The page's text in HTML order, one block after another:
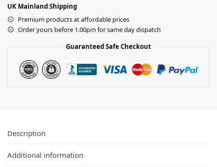
UK Mainland Shipping
Premium products at affordable prices
Order yours before 1.00pm for same day dispatch
Guaranteed Safe Checkout
Description
Additional information